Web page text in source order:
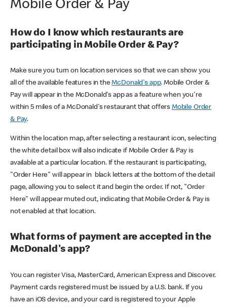
Mobile Order & Pay
How do I know which restaurants are
participating in Mobile Order & Pay?
Make sure you turn on location services so that we can show you
all of the available features in theMcDonald's app. Mobile Order &
Pay will appear in the McDonald's app as a feature when you're
within 5 miles of a McDonald's restaurant that offers Mobile Order
& Pay.
Within the location map, after selecting a restaurant icon, selecting
the white detail box will also indicate if Mobile Order & Pay is
available at a particular location. If the restaurant is participating,
"Order Here" will appear in black letters at the bottom of the detail
page, allowing you to select it and begin the order. If not, "Order
Here" will appear muted out, indicating that Mobile Order & Pay is
not enabled at that location.
What forms of payment are accepted in the
McDonald's app?
You can register Visa, MasterCard, American Express and Discover.
Payment cards registered must be issued by a U.S. bank. If you
have an iOS device, and your card is registered to your Apple